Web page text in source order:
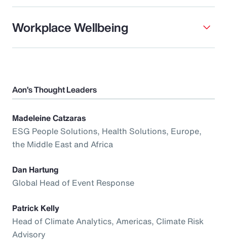
Workplace Wellbeing
Aon’s Thought Leaders
Madeleine Catzaras
ESG People Solutions, Health Solutions, Europe,
the Middle East and Africa
Dan Hartung
Global Head of Event Response
Patrick Kelly
Head of Climate Analytics, Americas, Climate Risk
Advisory